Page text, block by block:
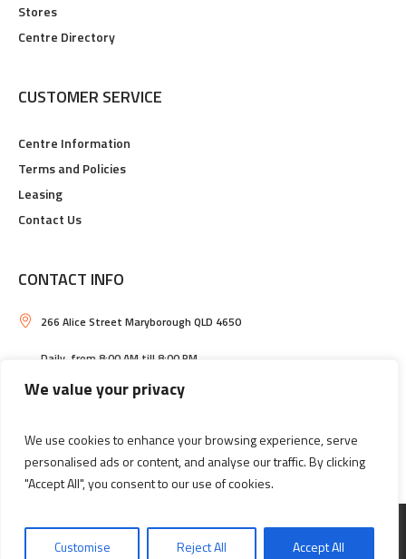
We value your privacy
We use cookies to enhance your browsing experience, serve
personalised ads or content, and analyse our traffic. By clicking
"Accept All", you consent to our use of cookies.
Customise Reject All Accept All
Stores
Centre Directory
CUSTOMER SERVICE
Centre Information
Terms and Policies
Leasing
Contact Us
CONTACT INFO
266 Alice Street Maryborough QLD 4650
Daily, from 8:00 AM till 8:00 PM
Maryborough Central Shopping Centre
MARYBOROUGH CENTRAL SHOPPING CENTRE © 2026 / ALL RIGHTS